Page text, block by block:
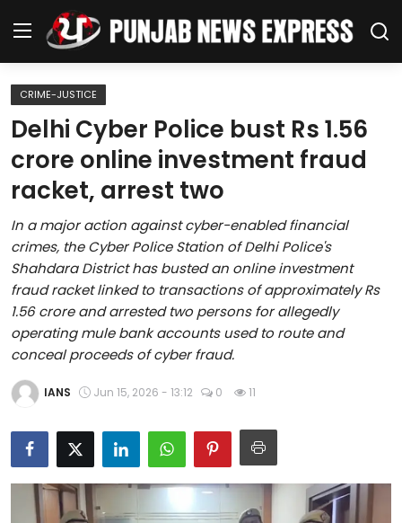
Home
Regional News
Punjab
Health
National
Chandigarh
Entertainment
World
Business
CRIME-JUSTICE
Delhi Cyber Police bust Rs 1.56
crore online investment fraud
racket, arrest two
In a major action against cyber-enabled financial
crimes, the Cyber Police Station of Delhi Police's
Shahdara District has busted an online investment
fraud racket linked to transactions of approximately Rs
1.56 crore and arrested two persons for allegedly
operating mule bank accounts used to route and
conceal proceeds of cyber fraud.
IANS Jun 15, 2026 - 13:12 0 11